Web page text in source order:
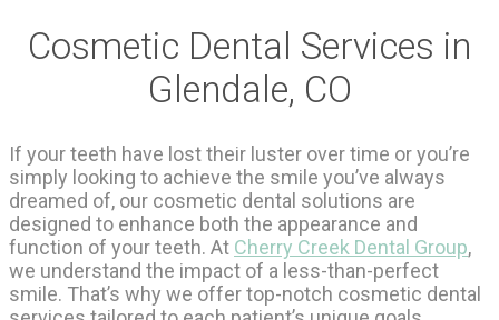
Cosmetic Dental Services in
Glendale, CO
If your teeth have lost their luster over time or you’re
simply looking to achieve the smile you’ve always
dreamed of, our cosmetic dental solutions are
designed to enhance both the appearance and
function of your teeth. At Cherry Creek Dental Group,
we understand the impact of a less-than-perfect
smile. That’s why we offer top-notch cosmetic dental